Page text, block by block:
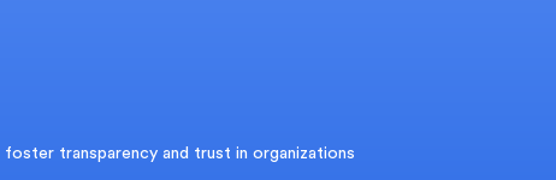
foster transparency and trust in organizations